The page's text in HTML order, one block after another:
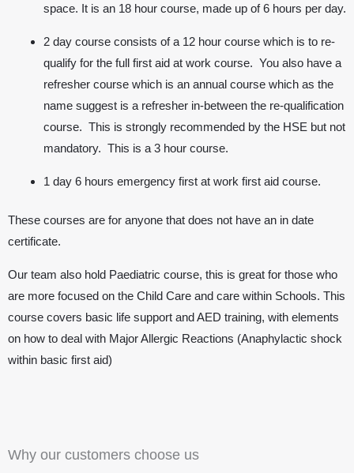
space. It is an 18 hour course, made up of 6 hours per day.
2 day course consists of a 12 hour course which is to re-
qualify for the full first aid at work course. You also have a
refresher course which is an annual course which as the
name suggest is a refresher in-between the re-qualification
course. This is strongly recommended by the HSE but not
mandatory. This is a 3 hour course.
1 day 6 hours emergency first at work first aid course.
These courses are for anyone that does not have an in date
certificate.
Our team also hold Paediatric course, this is great for those who
are more focused on the Child Care and care within Schools. This
course covers basic life support and AED training, with elements
on how to deal with Major Allergic Reactions (Anaphylactic shock
within basic first aid)
Why our customers choose us